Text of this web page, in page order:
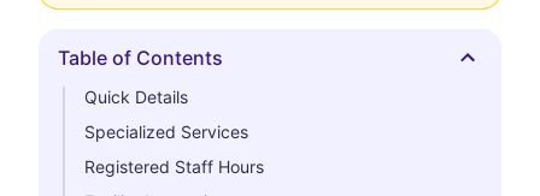
Hide
Table of Contents
Quick Details
Specialized Services
Registered Staff Hours